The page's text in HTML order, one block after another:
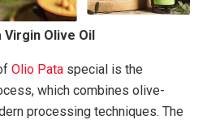
Virgin Olive Oil
Olio Pata special is the
which combines olive-
processing techniques. The